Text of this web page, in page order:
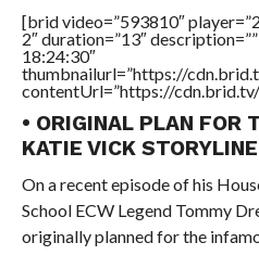
[brid video=”593810″
2″ duration=”13″
18:24:30″
thumbnailurl=”https://
contentUrl=”https://
• ORIGINAL PLAN FOR
KATIE VICK STORYLINE
On a recent episode of his
School ECW Legend Tommy
originally planned for the